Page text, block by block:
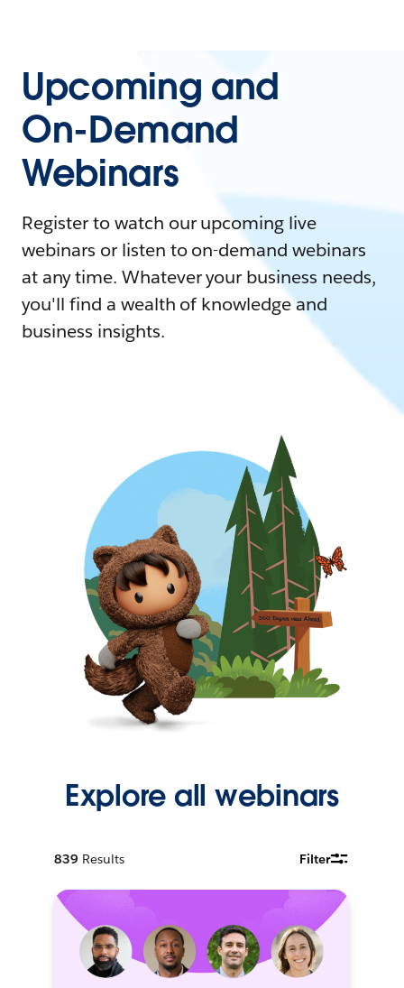
Upcoming and
On-Demand
Webinars
Register to watch our upcoming live
webinars or listen to on-demand webinars
at any time. Whatever your business needs,
you'll find a wealth of knowledge and
business insights.
Explore all webinars
839 Results Filter